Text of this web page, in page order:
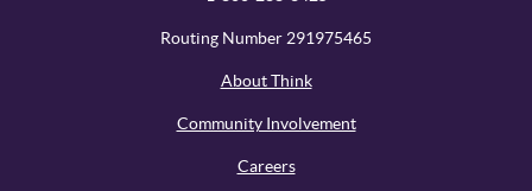
Routing Number 291975465
About Think
Community Involvement
Careers